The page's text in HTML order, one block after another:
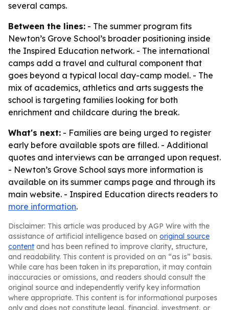
several camps.
Between the lines: - The summer program fits
Newton’s Grove School’s broader positioning inside
the Inspired Education network. - The international
camps add a travel and cultural component that
goes beyond a typical local day-camp model. - The
mix of academics, athletics and arts suggests the
school is targeting families looking for both
enrichment and childcare during the break.
What's next: - Families are being urged to register
early before available spots are filled. - Additional
quotes and interviews can be arranged upon request.
- Newton’s Grove School says more information is
available on its summer camps page and through its
main website. - Inspired Education directs readers to
more information.
Disclaimer: This article was produced by AGP Wire with the
assistance of artificial intelligence based on original source
content and has been refined to improve clarity, structure,
and readability. This content is provided on an “as is” basis.
While care has been taken in its preparation, it may contain
inaccuracies or omissions, and readers should consult the
original source and independently verify key information
where appropriate. This content is for informational purposes
only and does not constitute legal, financial, investment, or